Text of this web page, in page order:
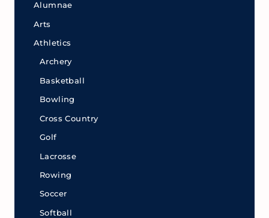
Alumnae
Arts
Athletics
Archery
Basketball
Bowling
Cross Country
Golf
Lacrosse
Rowing
Soccer
Softball